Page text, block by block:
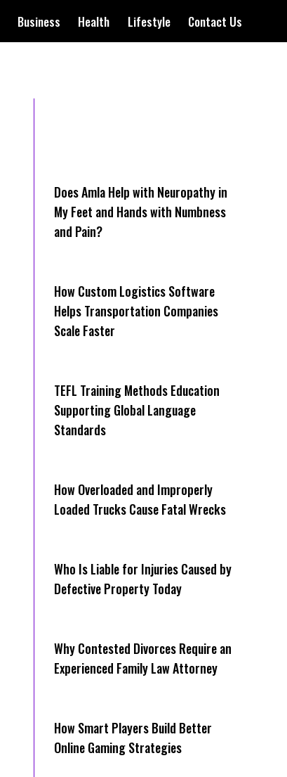
Business Health Lifestyle Contact Us
Does Amla Help with Neuropathy in
My Feet and Hands with Numbness
and Pain?
How Cus‌tom Logistics Software
Hel‍ps Transportation Companies
Scale Faster
TEFL Training Methods Education
Supporting Global Language
Standards
How Overloaded and Improperly
Loaded Trucks Cause Fatal Wrecks
Who Is Liable for Injuries Caused by
Defective Property Today
Why Contested Divorces Require an
Experienced Family Law Attorney
How Smart Players Build Better
Online Gaming Strategies